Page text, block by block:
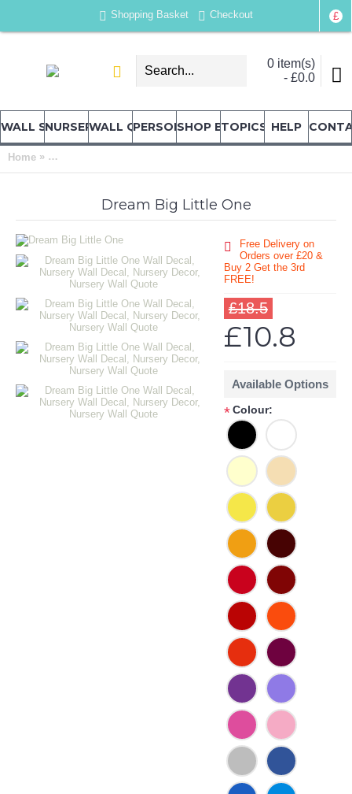
Shopping Basket Checkout £
0 item(s)
- £0.0
WALL STICKERS
NURSERY & KIDS' STICKERS
WALL QUOTESPERSONALISED
SHOP BY LOCATION
TOPICS HELP
Home » Dream Big Little One Wall Decal, Nursery Wall Decal, Nursery
Dream Big Little One
Free Delivery on
Orders over £20&
Buy 2 Get the 3rd
FREE!
£18.5
£10.8
Available Options
* Colour: